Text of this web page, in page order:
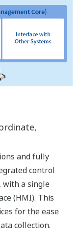
and fully
control
a single
(HMI). This
for the ease
collection.​​​​​​